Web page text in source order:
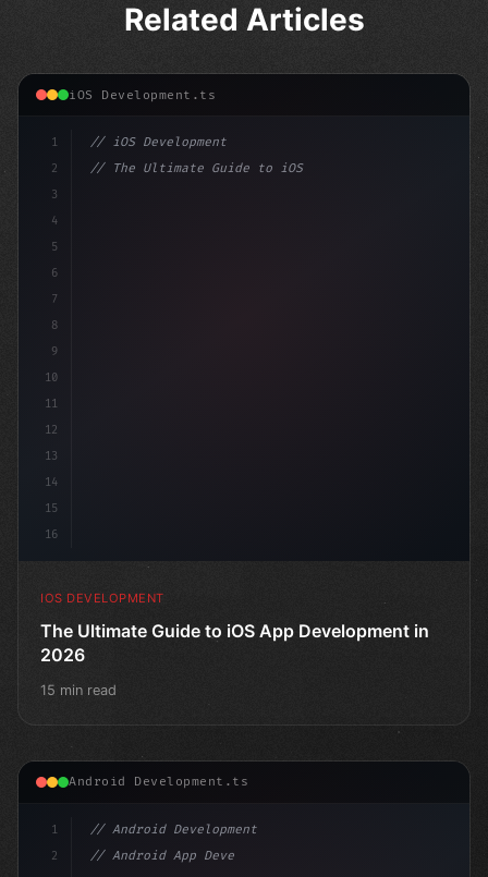
Related Articles
iOS Development.ts
1
2
3
4
5
6
7
8
9
10
11
12
13
14
15
16
// iOS Development
// The Ultimate Guide to iOS App Developmen...
IOS DEVELOPMENT
The Ultimate Guide to iOS App Development in
2026
15 min read
Android Development.ts
1
2
// Android Development
// Android App Development with Kotlin: Com...